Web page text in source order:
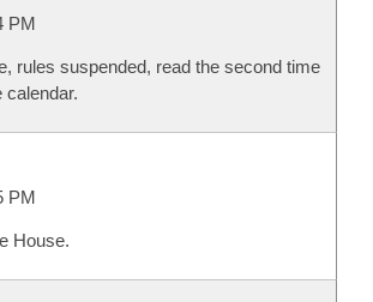
PM
rules suspended, read the second time
calendar.
PM
House.